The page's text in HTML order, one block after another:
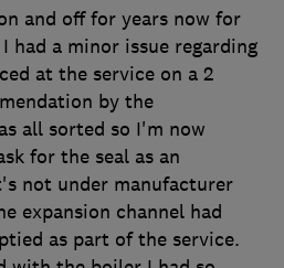
and off for years now for
had a minor issue regarding
at the service on a 2
by the
all sorted so I'm now
for the seal as an
not under manufacturer
expansion channel had
as part of the service.